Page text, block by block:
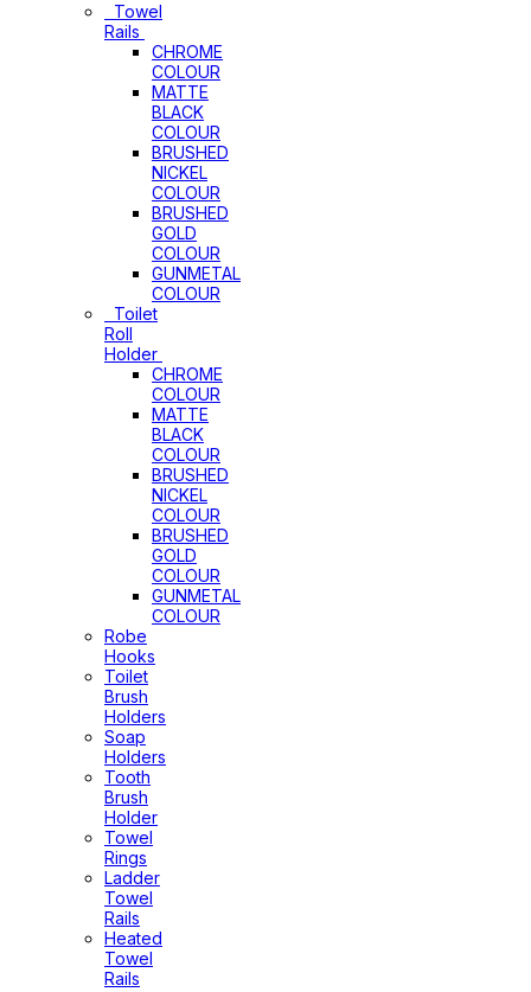
Towel
Rails
CHROME
COLOUR
MATTE
BLACK
COLOUR
BRUSHED
NICKEL
COLOUR
BRUSHED
GOLD
COLOUR
GUNMETAL
COLOUR
Toilet
Roll
Holder
CHROME
COLOUR
MATTE
BLACK
COLOUR
BRUSHED
NICKEL
COLOUR
BRUSHED
GOLD
COLOUR
GUNMETAL
COLOUR
Robe
Hooks
Toilet
Brush
Holders
Soap
Holders
Tooth
Brush
Holder
Towel
Rings
Ladder
Towel
Rails
Heated
Towel
Rails